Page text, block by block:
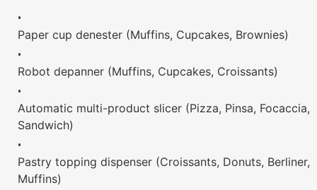
•
Paper cup denester (Muffins, Cupcakes, Brownies)
•
Robot depanner (Muffins, Cupcakes, Croissants)
•
Automatic multi-product slicer (Pizza, Pinsa, Focaccia,
Sandwich)
•
Pastry topping dispenser (Croissants, Donuts, Berliner,
Muffins)